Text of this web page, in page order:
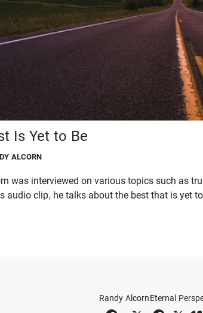
Is Yet to Be
ALCORN
was interviewed on various topics such as
audio clip, he talks about the best that is yet
Randy AlcornEternal